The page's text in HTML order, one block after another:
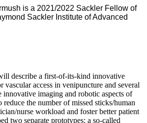
is ​a 2021/2022 Sackler Fellow of
Sackler Institute of Advanced
describe a first-of-its-kind innovative
vascular access in venipuncture and several
innovative imaging and robotic aspects of
the number of missed sticks/human
nurse workload and foster better patient
two separate prototypes: a so-called